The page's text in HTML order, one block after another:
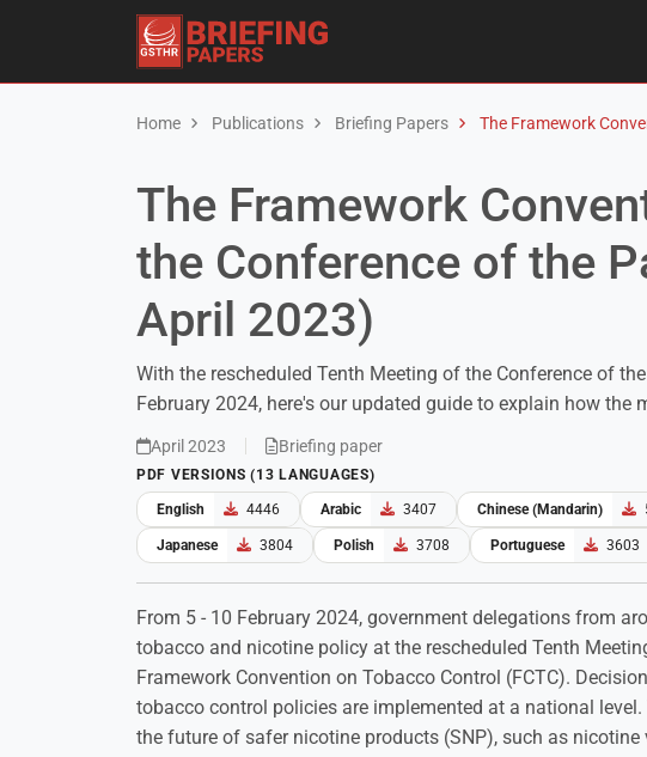
Home Publications Briefing Papers The Framework
The Framework
the Conference of the
April 2023)
With the rescheduled Tenth Meeting of the Conference of
February 2024, here's our updated guide to explain how the
April 2023 Briefing paper
PDF VERSIONS (13 LANGUAGES)
English 4446 Arabic 3407 Chinese (Mandarin)
Japanese 3804 Polish 3708 Portuguese 3603
From 5 - 10 February 2024, government delegations from
tobacco and nicotine policy at the rescheduled Tenth
Framework Convention on Tobacco Control (FCTC).
tobacco control policies are implemented at a national
the future of safer nicotine products (SNP), such as